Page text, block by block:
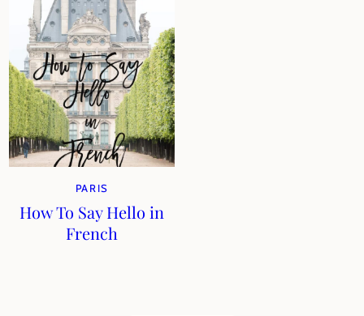
PARIS
How To Say Hello in
French